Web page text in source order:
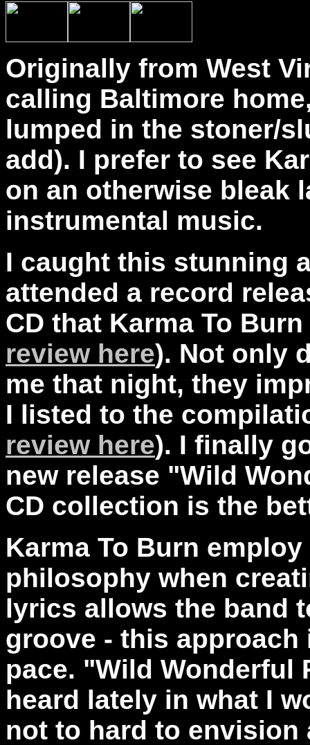
Originally from West
calling Baltimore
lumped in the stoner/
add). I prefer to see
on an otherwise bleak
instrumental music.
I caught this stunning
attended a record
CD that Karma To
review here). Not only
me that night, they
I listed to the
review here). I finally
new release "Wild
CD collection is the
Karma To Burn
philosophy when
lyrics allows the band
groove - this
pace. "Wild Wonderful
heard lately in what I
not to hard to envision